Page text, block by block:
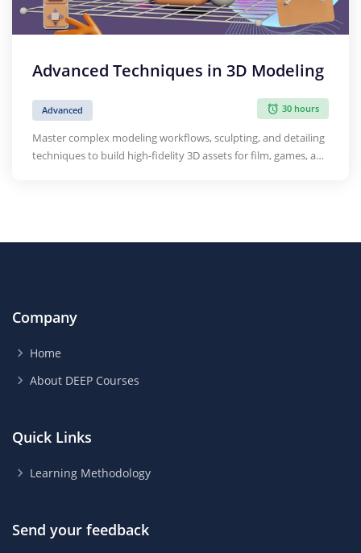
Advanced Techniques in 3D Modeling
Advanced 30 hours
Master complex modeling workflows, sculpting, and detailing
techniques to build high-fidelity 3D assets for film, games, and
Company
Home
About DEEP Courses
Quick Links
Learning Methodology
Send your feedback